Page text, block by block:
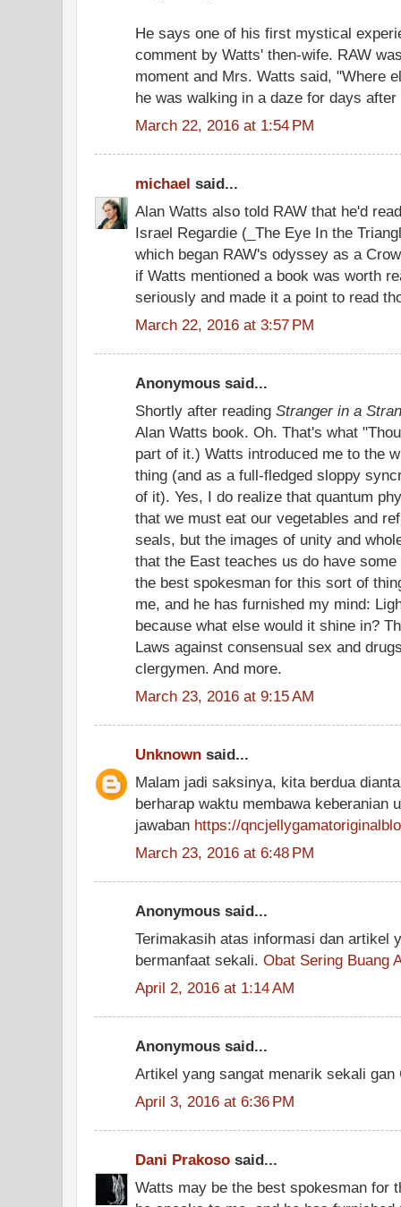
He says one of his first mystical
comment by Watts' then-wife. RAW
moment and Mrs. Watts said, "Where
he was walking in a daze for days after
March 22, 2016 at 1:54 PM
michael said...
Alan Watts also told RAW that he'd
Israel Regardie (_The Eye In the
which began RAW's odyssey as a
if Watts mentioned a book was worth
seriously and made it a point to read
March 22, 2016 at 3:57 PM
Anonymous said...
Shortly after reading Stranger in a
Alan Watts book. Oh. That's what
part of it.) Watts introduced me to the
thing (and as a full-fledged sloppy
of it). Yes, I do realize that quantum
that we must eat our vegetables and
seals, but the images of unity and
that the East teaches us do have
the best spokesman for this sort of
me, and he has furnished my mind:
because what else would it shine in?
Laws against consensual sex and
clergymen. And more.
March 23, 2016 at 9:15 AM
Unknown said...
Malam jadi saksinya, kita berdua
berharap waktu membawa keberanian
jawaban https://
March 23, 2016 at 6:48 PM
Anonymous said...
Terimakasih atas informasi dan artikel
bermanfaat sekali. Obat Sering Buang
April 2, 2016 at 1:14 AM
Anonymous said...
Artikel yang sangat menarik sekali gan
April 3, 2016 at 6:36 PM
Dani Prakoso said...
Watts may be the best spokesman for